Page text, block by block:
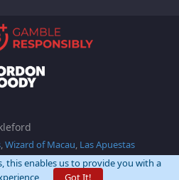
Wizard of Macau Las Apuestas
this enables us to provide you with a
Got It!